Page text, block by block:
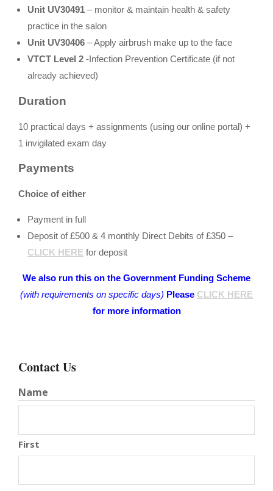
Unit UV30491 – monitor & maintain health & safety
practice in the salon
Unit UV30406 – Apply airbrush make up to the face
VTCT Level 2 -Infection Prevention Certificate (if not
already achieved)
Duration
10 practical days + assignments (using our online portal) +
1 invigilated exam day
Payments
Choice of either
Payment in full
Deposit of £500 & 4 monthly Direct Debits of £350 –
CLICK HERE for deposit
We also run this on the Government Funding Scheme
(with requirements on specific days) Please CLICK HERE
for more information
Contact Us
Name
First